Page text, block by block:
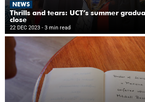
NEWS
Thrills and tears: UCT’s summer
close
22 DEC 2023 - 3 min read